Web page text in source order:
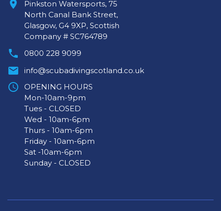
Pinkston Watersports, 75
North Canal Bank Street,
Glasgow, G4 9XP, Scottish
Company # SC764789
0800 228 9099
info@scubadivingscotland.co.uk
OPENING HOURS
Mon-10am-9pm
Tues - CLOSED
Wed - 10am-6pm
Thurs - 10am-6pm
Friday - 10am-6pm
Sat -10am-6pm
Sunday - CLOSED